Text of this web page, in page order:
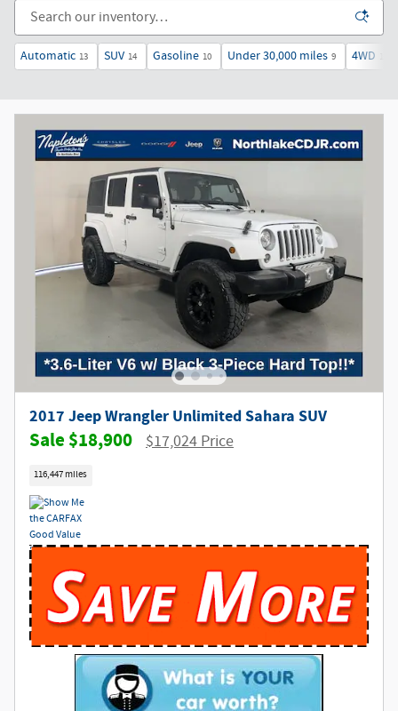
Automatic 13 SUV 14 Gasoline 10 Under 30,000 miles 9 4WD
2017 Jeep Wrangler Unlimited Sahara SUV
$18,900 $17,024 Price
116,447 miles